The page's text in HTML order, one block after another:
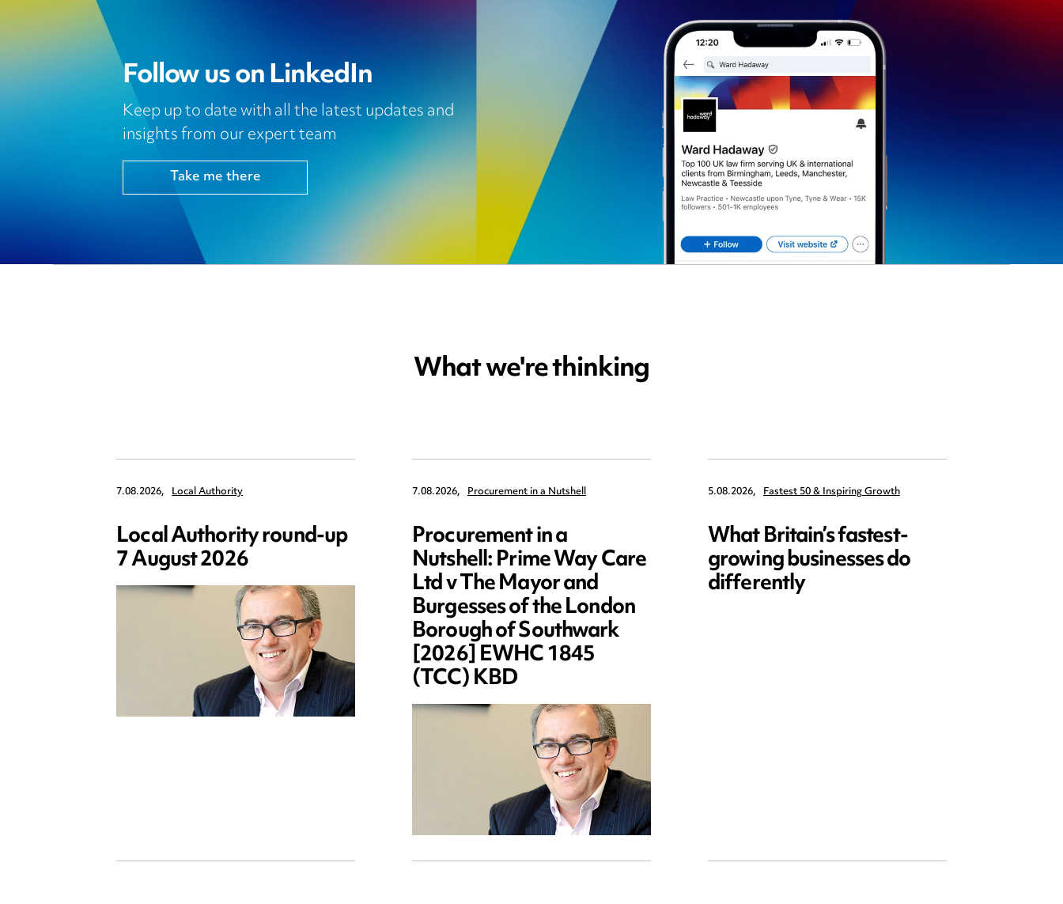
Follow us on LinkedIn
Keep up to date with all the latest updates and
insights from our expert team
Take me there
What we're thinking
7.08.2026, Local Authority
Local Authority round-up
7 August 2026
7.08.2026, Procurement in a Nutshell
Procurement in a
Nutshell: Prime Way Care
Ltd v The Mayor and
Burgesses of the London
Borough of Southwark
[2026] EWHC 1845
(TCC) KBD
5.08.2026, Fastest 50 & Inspiring Growth
What Britain’s fastest-
growing businesses do
differently